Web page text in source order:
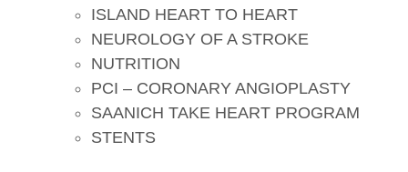
ISLAND HEART TO HEART
NEUROLOGY OF A STROKE
NUTRITION
PCI – CORONARY ANGIOPLASTY
SAANICH TAKE HEART PROGRAM
STENTS